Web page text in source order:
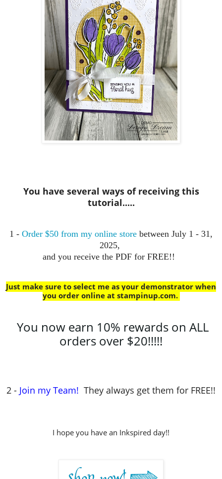
You have several ways of receiving this
tutorial.....
1 - Order $50 from my online store between July 1 - 31,
2025,
and you receive the PDF for FREE!!
Just make sure to select me as your demonstrator when
you order online at stampinup.com.
You now earn 10% rewards on ALL
orders over $20!!!!!
2 - Join my Team! They always get them for FREE!!
I hope you have an Inkspired day!!